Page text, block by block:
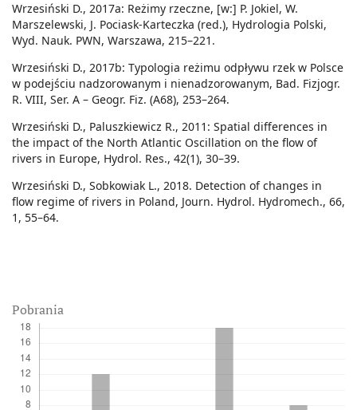
Pobrania
Wrzesiński D., 2017a: Reżimy rzeczne, [w:] P. Jokiel, W.
Marszelewski, J. Pociask-Karteczka (red.), Hydrologia Polski,
Wyd. Nauk. PWN, Warszawa, 215–221.
Wrzesiński D., 2017b: Typologia reżimu odpływu rzek w Polsce
w podejściu nadzorowanym i nienadzorowanym, Bad. Fizjogr.
R. VIII, Ser. A – Geogr. Fiz. (A68), 253–264.
Wrzesiński D., Paluszkiewicz R., 2011: Spatial differences in
the impact of the North Atlantic Oscillation on the flow of
rivers in Europe, Hydrol. Res., 42(1), 30–39.
Wrzesiński D., Sobkowiak L., 2018. Detection of changes in
flow regime of rivers in Poland, Journ. Hydrol. Hydromech., 66,
1, 55–64.